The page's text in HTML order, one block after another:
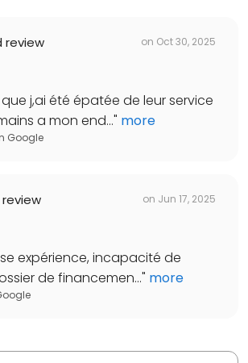
review on Oct 30, 2025
j,ai été épatée de leur service
a mon end..." more
Google
on Jun 17, 2025
expérience, incapacité de
de financemen..." more